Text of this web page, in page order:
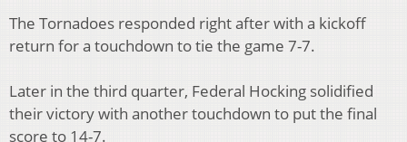
The Tornadoes responded right after with a kickoff
return for a touchdown to tie the game 7-7.
Later in the third quarter, Federal Hocking solidified
their victory with another touchdown to put the final
score to 14-7.